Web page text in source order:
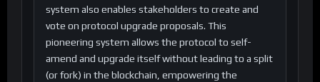
system also enables stakeholders to create and
vote on protocol upgrade proposals. This
pioneering system allows the protocol to self-
amend and upgrade itself without leading to a split
(or fork) in the blockchain, empowering the